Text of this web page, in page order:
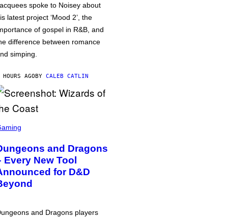
spoke to Noisey about
latest project ‘Mood 2’, the
of gospel in R&B, and
difference between romance
simping.
AGOBY CALEB CATLIN
and Dragons
Every New Tool
for D&D
and Dragons players